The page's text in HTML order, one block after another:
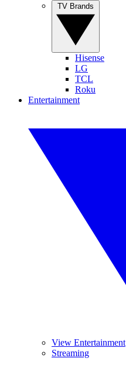
Hisense
LG
TCL
Roku
Entertainment
View Entertainment
Streaming